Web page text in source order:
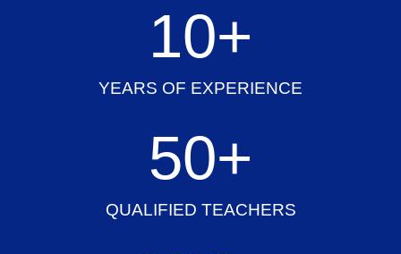
YEARS OF EXPERIENCE
10+
QUALIFIED TEACHERS
50+